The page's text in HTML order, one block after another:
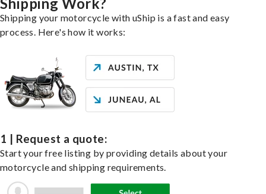
Shipping your motorcycle with uShip is a fast and easy
process. Here's how it works:
1 | Request a quote:
Start your free listing by providing details about your
motorcycle and shipping requirements.